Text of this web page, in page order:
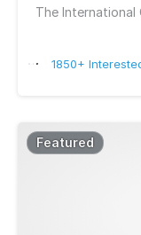
The International
1850+
Featured